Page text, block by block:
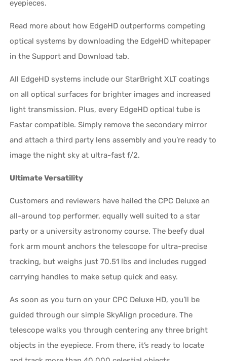
eyepieces.
Read more about how EdgeHD outperforms competing
optical systems by downloading the EdgeHD whitepaper
in the Support and Download tab.
All EdgeHD systems include our StarBright XLT coatings
on all optical surfaces for brighter images and increased
light transmission. Plus, every EdgeHD optical tube is
Fastar compatible. Simply remove the secondary mirror
and attach a third party lens assembly and you’re ready to
image the night sky at ultra-fast f/2.
Ultimate Versatility
Customers and reviewers have hailed the CPC Deluxe an
all-around top performer, equally well suited to a star
party or a university astronomy course. The beefy dual
fork arm mount anchors the telescope for ultra-precise
tracking, but weighs just 70.51 lbs and includes rugged
carrying handles to make setup quick and easy.
As soon as you turn on your CPC Deluxe HD, you’ll be
guided through our simple SkyAlign procedure. The
telescope walks you through centering any three bright
objects in the eyepiece. From there, it’s ready to locate